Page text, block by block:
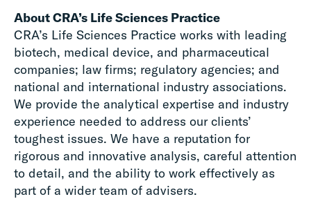
About CRA’s Life Sciences Practice
CRA’s Life Sciences Practice works with leading
biotech, medical device, and pharmaceutical
companies; law firms; regulatory agencies; and
national and international industry associations.
We provide the analytical expertise and industry
experience needed to address our clients’
toughest issues. We have a reputation for
rigorous and innovative analysis, careful attention
to detail, and the ability to work effectively as
part of a wider team of advisers.